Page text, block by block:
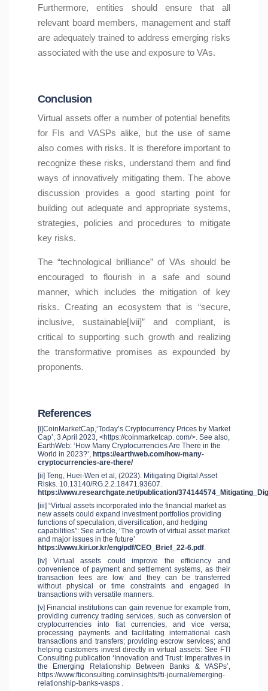
Furthermore, entities should ensure that all
relevant board members, management and staff
are adequately trained to address emerging risks
associated with the use and exposure to VAs.
Conclusion
Virtual assets offer a number of potential benefits
for FIs and VASPs alike, but the use of same
also comes with risks. It is therefore important to
recognize these risks, understand them and find
ways of innovatively mitigating them. The above
discussion provides a good starting point for
building out adequate and appropriate systems,
strategies, policies and procedures to mitigate
key risks.
The “technological brilliance” of VAs should be
encouraged to flourish in a safe and sound
manner, which includes the mitigation of key
risks. Creating an ecosystem that is “secure,
inclusive, sustainable[lvii]” and compliant, is
critical to supporting such growth and realizing
the transformative promises as expounded by
proponents.
References
[i]CoinMarketCap,‘Today’s Cryptocurrency Prices by Market
Cap’, 3 April 2023, <https://coinmarketcap. com/>. See also,
EarthWeb: ‘How Many Cryptocurrencies Are There in the
World in 2023?’, https://earthweb.com/how-many-
cryptocurrencies-are-there/
[ii] Teng, Huei-Wen et al, (2023). Mitigating Digital Asset
Risks. 10.13140/RG.2.2.18471.93607.
https://www.researchgate.net/publication/
[iii] “Virtual assets incorporated into the financial market as
new assets could expand investment portfolios providing
functions of speculation, diversification, and hedging
capabilities”: See article, ‘The growth of virtual asset market
and major issues in the future’
https://www.kiri.or.kr/eng/pdf/CEO_Brief_22-6.pdf.
[iv] Virtual assets could improve the efficiency and
convenience of payment and settlement systems, as their
transaction fees are low and they can be transferred
without physical or time constraints and engaged in
transactions with versatile manners.
[v] Financial institutions can gain revenue for example from,
providing currency trading services, such as conversion of
cryptocurrencies into fiat currencies, and vice versa;
processing payments and facilitating international cash
transactions and transfers; providing escrow services; and
helping customers invest directly in virtual assets: See FTI
Consulting publication ‘Innovation and Trust: Imperatives in
the Emerging Relationship Between Banks & VASPs’,
https://www.fticonsulting.com/insights/fti-journal/emerging-
relationship-banks-vasps .